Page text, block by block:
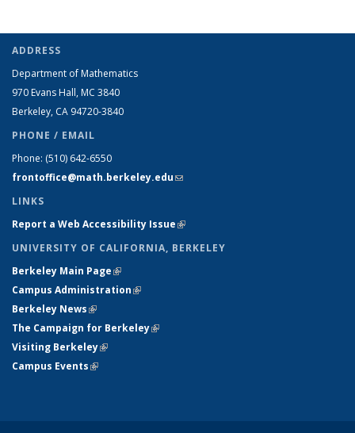
ADDRESS
Department of Mathematics
970 Evans Hall, MC 3840
Berkeley, CA 94720-3840
PHONE / EMAIL
Phone: (510) 642-6550
frontoffice@math.berkeley.edu(link sends e-mail)
LINKS
Report a Web Accessibility Issue(link is external)
UNIVERSITY OF CALIFORNIA, BERKELEY
Berkeley Main Page(link is external)
Campus Administration(link is external)
Berkeley News(link is external)
The Campaign for Berkeley(link is external)
Visiting Berkeley(link is external)
Campus Events(link is external)